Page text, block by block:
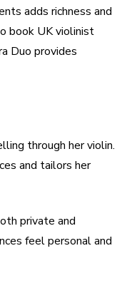
adds richness and
book UK violinist
Duo provides
through her violin.
and tailors her
private and
feel personal and